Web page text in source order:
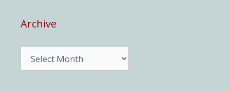
Archive